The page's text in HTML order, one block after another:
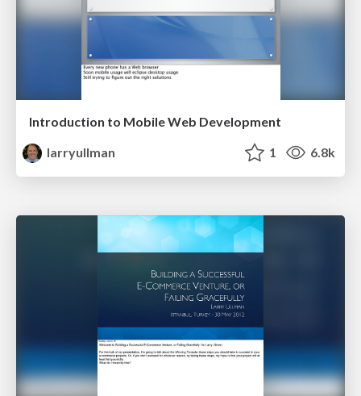
Introduction to Mobile Web Development
larryullman
1 6.8k